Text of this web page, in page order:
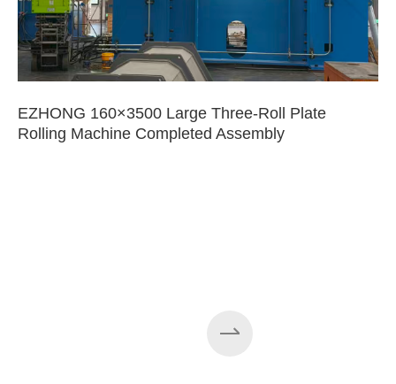
EZHONG 160×3500 Large Three-Roll Plate
Rolling Machine Completed Assembly